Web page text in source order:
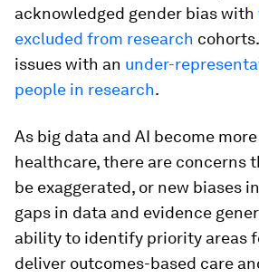
acknowledged gender bias with
excluded from research
issues with an under-
people in research.
As big data and AI become
healthcare, there are concerns
be exaggerated, or new biases
gaps in data and evidence
ability to identify priority areas
deliver outcomes-based care